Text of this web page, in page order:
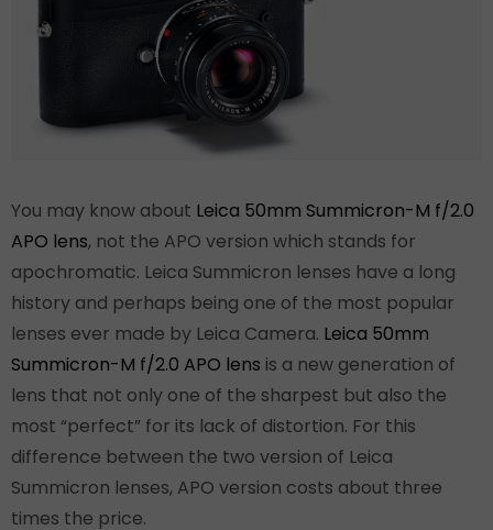
You may know about Leica 50mm Summicron-M f/2.0
APO lens, not the APO version which stands for
apochromatic. Leica Summicron lenses have a long
history and perhaps being one of the most popular
lenses ever made by Leica Camera. Leica 50mm
Summicron-M f/2.0 APO lens is a new generation of
lens that not only one of the sharpest but also the
most “perfect” for its lack of distortion. For this
difference between the two version of Leica
Summicron lenses, APO version costs about three
times the price.